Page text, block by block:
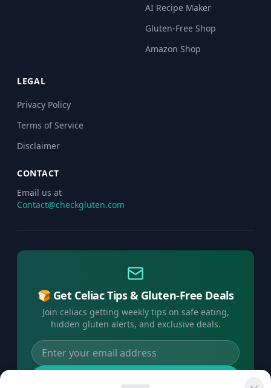
AI Recipe Maker
Gluten-Free Shop
Amazon Shop
LEGAL
Privacy Policy
Terms of Service
Disclaimer
CONTACT
Email us at
Contact@checkgluten.com
🍞 Get Celiac Tips & Gluten-Free Deals
Join celiacs getting weekly tips on safe eating,
hidden gluten alerts, and exclusive deals.